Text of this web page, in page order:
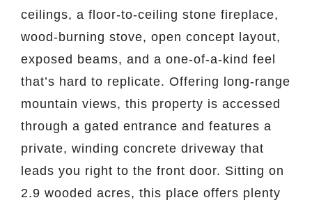
ceilings, a floor-to-ceiling stone fireplace,
wood-burning stove, open concept layout,
exposed beams, and a one-of-a-kind feel
that’s hard to replicate. Offering long-range
mountain views, this property is accessed
through a gated entrance and features a
private, winding concrete driveway that
leads you right to the front door. Sitting on
2.9 wooded acres, this place offers plenty